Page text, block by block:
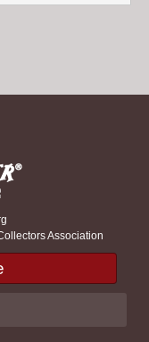
Association